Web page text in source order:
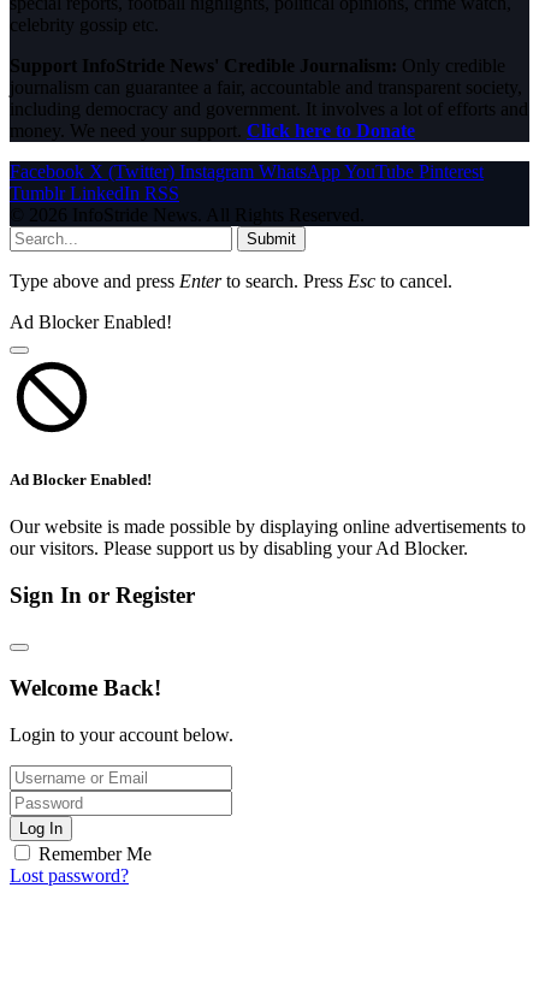
celebrity gossip etc.
Support InfoStride News' Credible Journalism: Only credible
journalism can guarantee a fair, accountable and transparent society,
including democracy and government. It involves a lot of efforts and
money. We need your support. Click here to Donate
Facebook X (Twitter) Instagram WhatsAppYouTube Pinterest
Tumblr LinkedIn RSS
© 2026 InfoStride News. All Rights Reserved.
Submit
Type above and press Enterto search. Press Esc to cancel.
Ad Blocker Enabled!
Ad Blocker Enabled!
Our website is made possible by displaying online advertisements to
our visitors. Please support us by disabling your Ad Blocker.
Sign In or Register
Welcome Back!
Login to your account below.
Log In
Remember Me
Lost password?